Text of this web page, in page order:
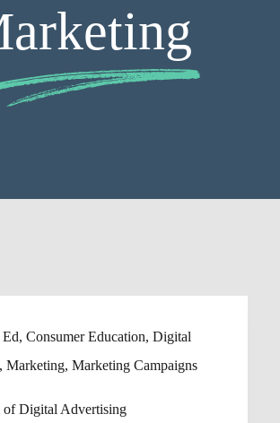
, Consumer Education, Digital
, Marketing, Marketing Campaigns
of Digital Advertising